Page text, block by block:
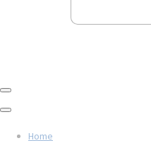
Home